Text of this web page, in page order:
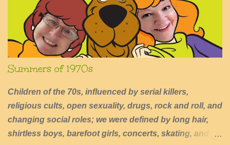
Summers of 1970s
Children of the 70s, influenced by serial killers,
religious cults, open sexuality, drugs, rock and roll, and
changing social roles; we were defined by long hair,
shirtless boys, barefoot girls, concerts, skating, and